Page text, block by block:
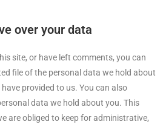
over your data
site, or have left comments, you can
file of the personal data we hold about
provided to us. You can also
data we hold about you. This
are obliged to keep for administrative,